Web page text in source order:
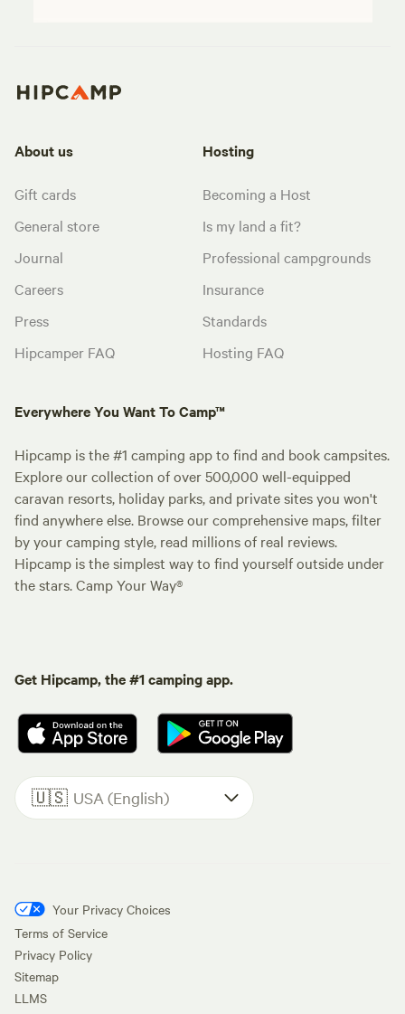
About us
Gift cards
General store
Journal
Careers
Press
Hipcamper FAQ
Hosting
Becoming a Host
Is my land a fit?
Professional campgrounds
Insurance
Standards
Hosting FAQ
Everywhere You Want To Camp™
Hipcamp is the #1 camping app to find and book campsites.
Explore our collection of over 500,000 well-equipped
caravan resorts, holiday parks, and private sites you won't
find anywhere else. Browse our comprehensive maps, filter
by your camping style, read millions of real reviews.
Hipcamp is the simplest way to find yourself outside under
the stars. Camp Your Way®
Get Hipcamp, the #1 camping app.
🇺🇸 USA (English)
Your Privacy Choices
Terms of Service
Privacy Policy
Sitemap
LLMS